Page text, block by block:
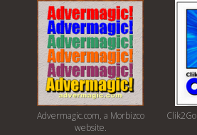
Advermagic.com, a Morbizco
website.